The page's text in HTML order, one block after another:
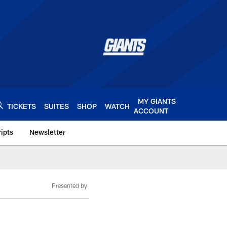
TICKETS SUITES SHOP WATCH
MY GIANTS
ACCOUNT
Newsletter
Presented by